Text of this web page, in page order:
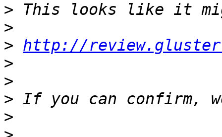
>
>
> http://
>
>
>
>